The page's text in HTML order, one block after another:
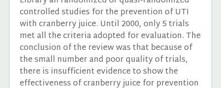
controlled studies for the prevention of UTI
with cranberry juice. Until 2000, only 5 trials
met all the criteria adopted for evaluation. The
conclusion of the review was that because of
the small number and poor quality of trials,
there is insufficient evidence to show the
effectiveness of cranberry juice for prevention